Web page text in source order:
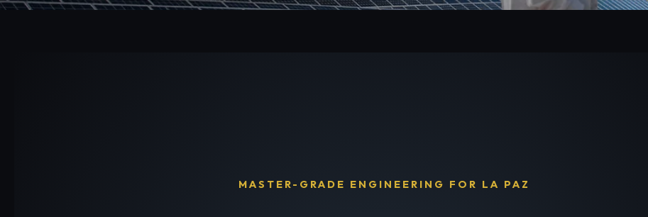
MASTER-GRADE ENGINEERING FOR LA PAZ